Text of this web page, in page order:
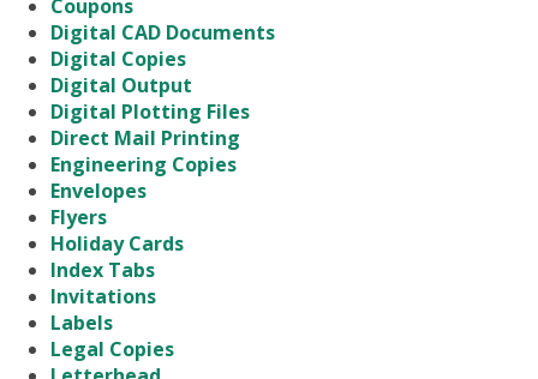
Coupons
Digital CAD Documents
Digital Copies
Digital Output
Digital Plotting Files
Direct Mail Printing
Engineering Copies
Envelopes
Flyers
Holiday Cards
Index Tabs
Invitations
Labels
Legal Copies